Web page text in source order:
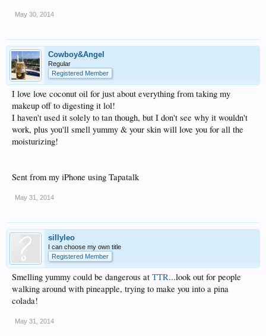
May 30, 2014
Cowboy&Angel
Regular
Registered Member
I love love coconut oil for just about everything from taking my
makeup off to digesting it lol!
I haven't used it solely to tan though, but I don't see why it wouldn't
work, plus you'll smell yummy & your skin will love you for all the
moisturizing!
Sent from my iPhone using Tapatalk
May 31, 2014
sillyleo
I can choose my own title
Registered Member
Smelling yummy could be dangerous at TTR...look out for people
walking around with pineapple, trying to make you into a pina
colada!
May 31, 2014